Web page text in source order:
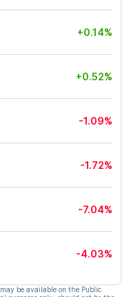
+0.14%
+0.52%
-1.09%
-1.72%
-7.04%
-4.03%
be available on the Public